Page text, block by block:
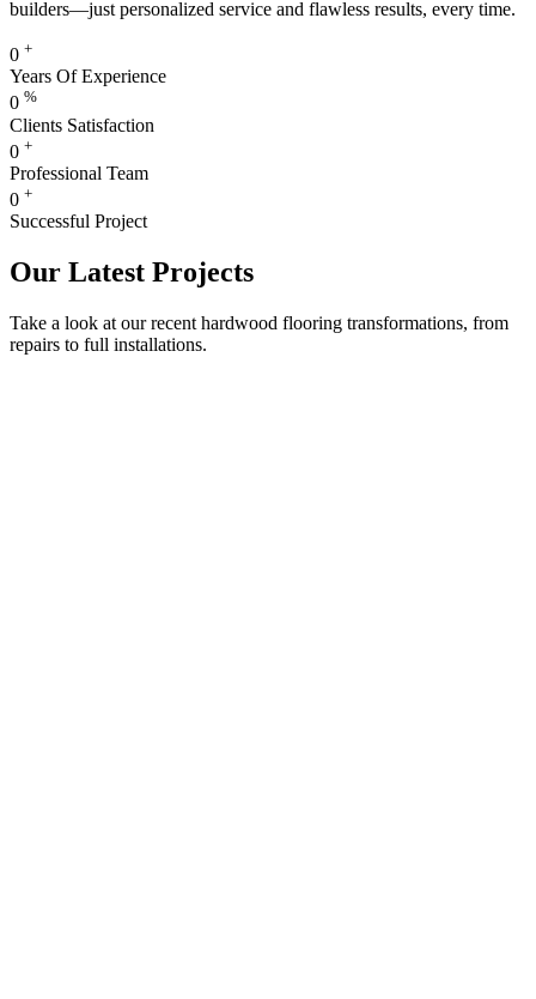
builders—just personalized service and flawless results, every time.
0 +
Years Of Experience
0 %
Clients Satisfaction
0 +
Professional Team
0 +
Successful Project
Our Latest Projects
Take a look at our recent hardwood flooring transformations, from
repairs to full installations.